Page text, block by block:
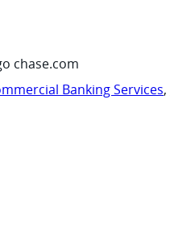
chase.com
Banking Services,